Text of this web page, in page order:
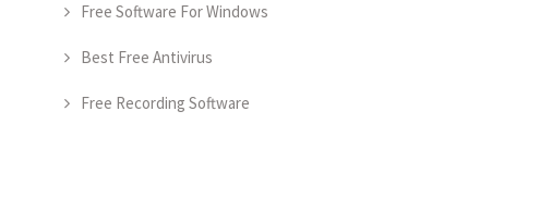
Free Software For Windows
Best Free Antivirus
Free Recording Software